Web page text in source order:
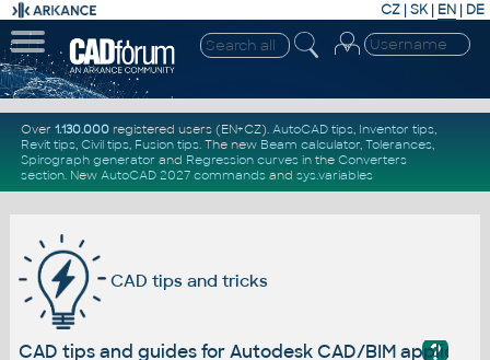
CZ | SK| EN | DE
Over 1.130.000registered users (EN+CZ). AutoCAD tips, Inventor tips,
Revit tips, Civil tips, Fusion tips. The new Beam calculator, Tolerances,
Spirograph generator and Regression curvesin the Converters
section. New AutoCAD 2027 commandsand sys.variables
CAD tips and tricks
?
CAD tips and guides for Autodesk CAD/BIM